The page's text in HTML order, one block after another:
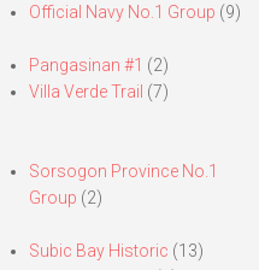
Official Navy No.1 Group (9)
Pangasinan #1 (2)
Villa Verde Trail (7)
Sorsogon Province No.1
Group (2)
Subic Bay Historic (13)